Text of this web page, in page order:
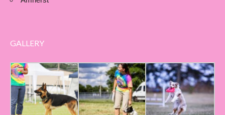
GALLERY